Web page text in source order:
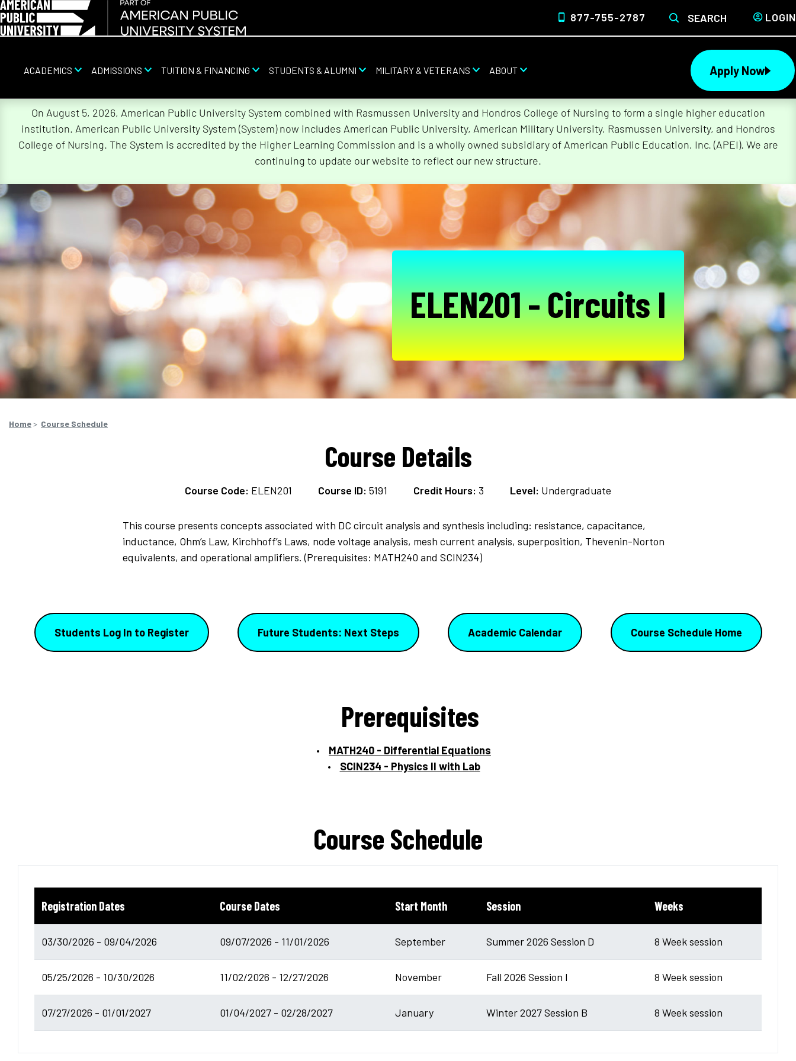
877-755-2787 SEARCH LOGIN
ACADEMICS ADMISSIONS TUITION & FINANCING STUDENTS & ALUMNI MILITARY & VETERANS ABOUT Apply Now
On August 5, 2026, American Public University System combined with Rasmussen University and Hondros College of Nursing to form a single higher education
institution. American Public University System (System) now includes American Public University, American Military University, Rasmussen University, and Hondros
College of Nursing. The System is accredited by the Higher Learning Commission and is a wholly owned subsidiary of American Public Education, Inc. (APEI). We are
continuing to update our website to reflect our new structure.
ELEN201 - Circuits I
Home> Course Schedule
Course Details
Course Code: ELEN201 Course ID: 5191 Credit Hours: 3 Level: Undergraduate
This course presents concepts associated with DC circuit analysis and synthesis including: resistance, capacitance,
inductance, Ohm’s Law, Kirchhoff’s Laws, node voltage analysis, mesh current analysis, superposition, Thevenin-Norton
equivalents, and operational amplifiers. (Prerequisites: MATH240 and SCIN234)
Students Log In to Register Future Students: Next Steps Academic Calendar Course Schedule Home
Prerequisites
MATH240 - Differential Equations
SCIN234 - Physics II with Lab
Course Schedule
Registration Dates Course Dates Start Month Session Weeks
03/30/2026 - 09/04/2026 09/07/2026 - 11/01/2026 September Summer 2026 Session D 8 Week session
05/25/2026 - 10/30/2026 11/02/2026 - 12/27/2026 November Fall 2026 Session I 8 Week session
07/27/2026 - 01/01/2027 01/04/2027 - 02/28/2027 January Winter 2027 Session B 8 Week session